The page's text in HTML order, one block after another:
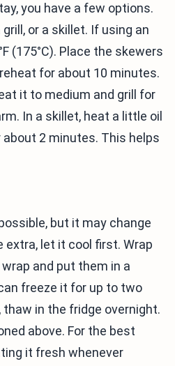
you have a few options.
or a skillet. If using an
(175°C). Place the skewers
for about 10 minutes.
it to medium and grill for
In a skillet, heat a little oil
2 minutes. This helps
but it may change
extra, let it cool first. Wrap
and put them in a
freeze it for up to two
thaw in the fridge overnight.
above. For the best
it fresh whenever